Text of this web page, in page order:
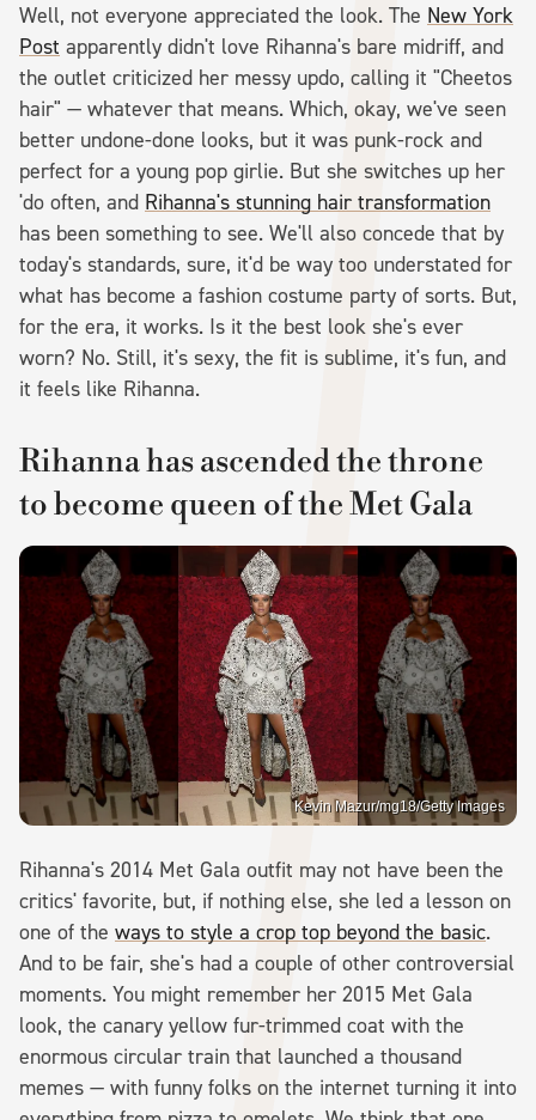
Well, not everyone appreciated the look. The New York
Post apparently didn't love Rihanna's bare midriff, and
the outlet criticized her messy updo, calling it "Cheetos
hair" — whatever that means. Which, okay, we've seen
better undone-done looks, but it was punk-rock and
perfect for a young pop girlie. But she switches up her
'do often, and Rihanna's stunning hair transformation
has been something to see. We'll also concede that by
today's standards, sure, it'd be way too understated for
what has become a fashion costume party of sorts. But,
for the era, it works. Is it the best look she's ever
worn? No. Still, it's sexy, the fit is sublime, it's fun, and
it feels like Rihanna.
Rihanna has ascended the throne
to become queen of the Met Gala
Kevin Mazur/mg18/Getty Images
Rihanna's 2014 Met Gala outfit may not have been the
critics' favorite, but, if nothing else, she led a lesson on
one of the ways to style a crop top beyond the basic.
And to be fair, she's had a couple of other controversial
moments. You might remember her 2015 Met Gala
look, the canary yellow fur-trimmed coat with the
enormous circular train that launched a thousand
memes — with funny folks on the internet turning it into